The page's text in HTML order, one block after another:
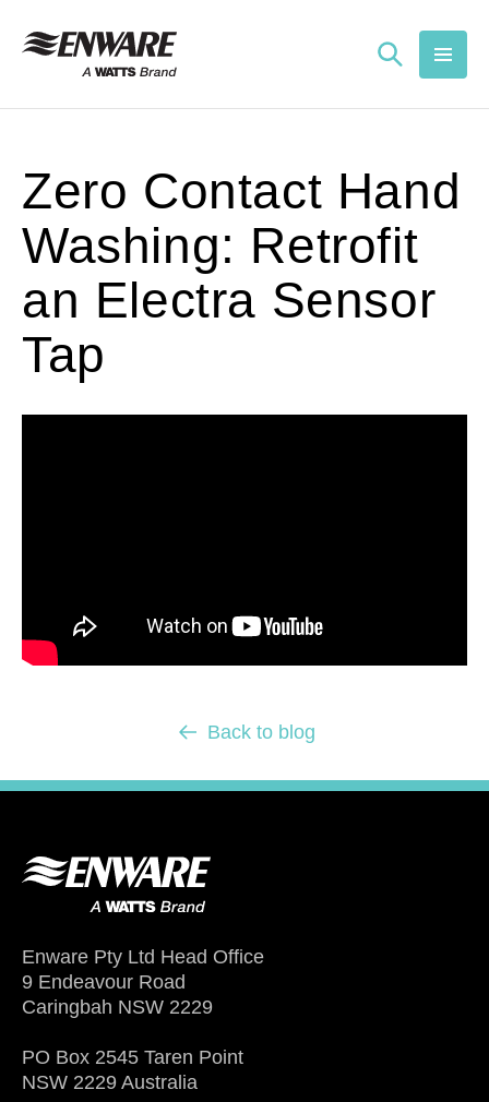
content
Zero Contact Hand
Washing: Retrofit
an Electra Sensor
Tap
Back to blog
Enware Pty Ltd Head Office
9 Endeavour Road
Caringbah NSW 2229
PO Box 2545 Taren Point
NSW 2229 Australia